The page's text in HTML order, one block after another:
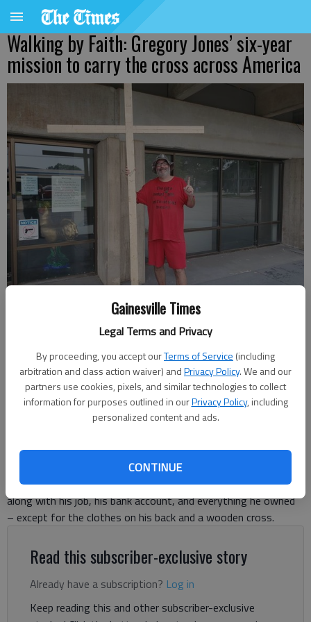
Gainesville Times
Legal Terms and Privacy
By proceeding, you accept ourTerms of Service (including
arbitration and class action waiver) andPrivacy Policy. We and our
partners use cookies, pixels, and similar technologies to collect
information for purposes outlined in ourPrivacy Policy, including
personalized content and ads.
CONTINUE
Walking by Faith: Gregory Jones’ six-year
mission to carry the cross across America
Gregory Jones, who has been walking across America carrying a large
wooden cross since 2019, poses with the symbol of his mission
Greg Finan Jr.
The Times
Published: Jun 6, 2025, 1:54 PM
Gregory Jones doesn’t have a car. He gave it away in 2019,
along with his job, his bank account, and everything he owned
– except for the clothes on his back and a wooden cross.
Read this subscriber-exclusive story
Already have a subscription? Log in
Keep reading this and other subscriber-exclusive